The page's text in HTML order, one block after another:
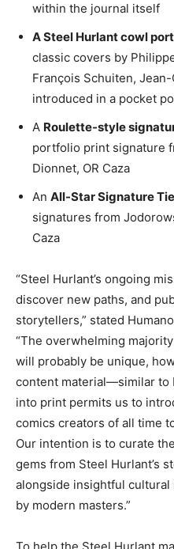
within the journal itself
A Steel Hurlant cowl
classic covers by
François Schuiten,
introduced in a pocket
A Roulette-style
portfolio print signature
Dionnet, OR Caza
An All-Star Signature
signatures from
Caza
“Steel Hurlant’s ongoing
discover new paths, and
storytellers,” stated
“The overwhelming
will probably be unique,
content material—similar to
into print permits us to
comics creators of all time
Our intention is to curate
gems from Steel Hurlant’s
alongside insightful
by modern masters.”